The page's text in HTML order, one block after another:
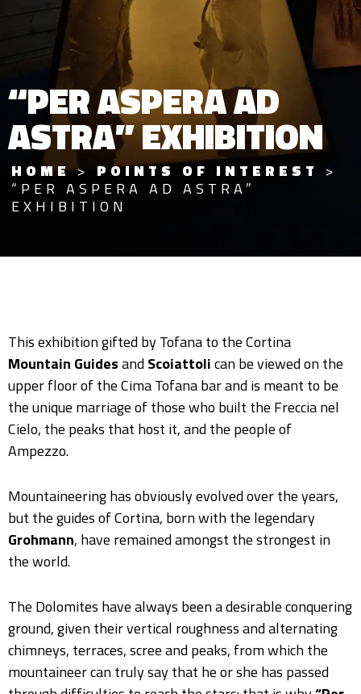
“PER ASPERA AD
ASTRA” EXHIBITION
HOME> POINTS OF INTEREST >
“PER ASPERA AD ASTRA”
EXHIBITION
This exhibition gifted by Tofana to the Cortina
Mountain GuidesandScoiattolican be viewed on the
upper floor of the Cima Tofana bar and is meant to be
the unique marriage of those who built the Freccia nel
Cielo, the peaks that host it, and the people of
Ampezzo.
Mountaineering has obviously evolved over the years,
but the guides of Cortina, born with the legendary
Grohmann, have remained amongst the strongest in
the world.
The Dolomites have always been a desirable conquering
ground, given their vertical roughness and alternating
chimneys, terraces, scree and peaks, from which the
mountaineer can truly say that he or she has passed